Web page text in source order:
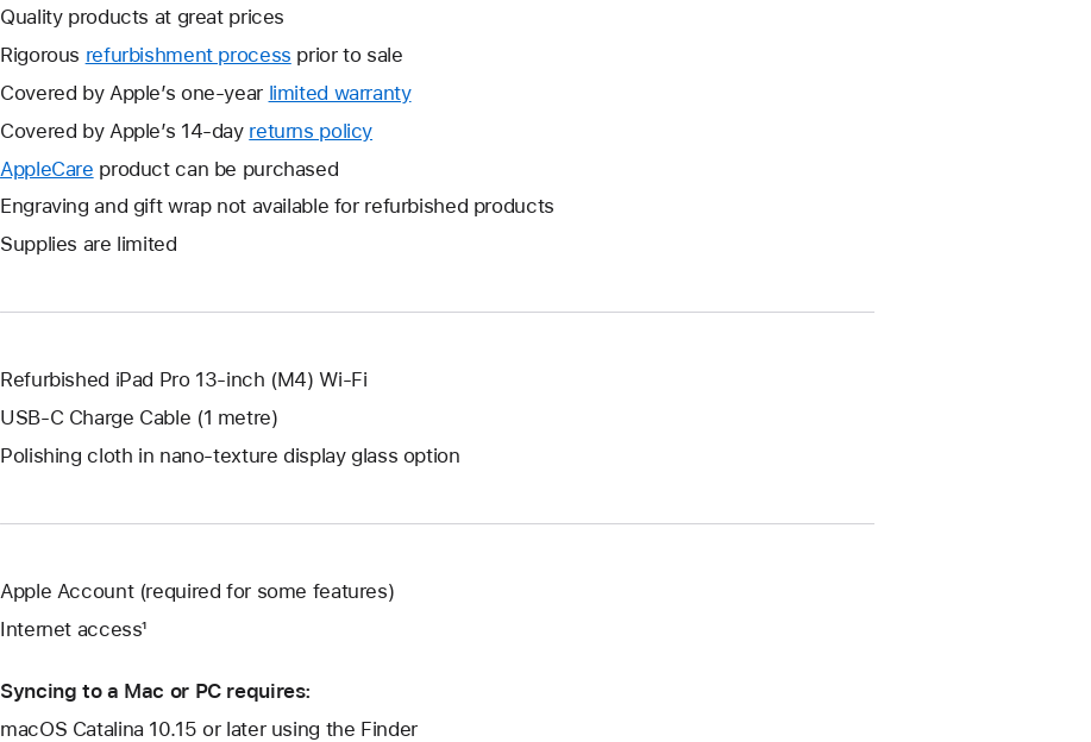
Quality products at great prices
Rigorous refurbishment process prior to sale
Covered by Apple’s one-year limited warrantyThis
new
Covered by Apple’s 14-day returns policy
a
AppleCare This
will
a
window.
product can be purchased
Engraving and gift wrap not available for refurbished products
Supplies are limited
Refurbished iPad Pro 13-inch (M4) Wi-Fi
USB-C Charge Cable (1 metre)
Polishing cloth in nano-texture display glass option
Apple Account (required for some features)
Internet access¹
Syncing to a Mac or PC requires:
macOS Catalina 10.15 or later using the Finder